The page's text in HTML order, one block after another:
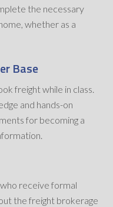
the necessary
whether as a
Base
freight while in class.
and hands-on
for becoming a
receive formal
the freight brokerage